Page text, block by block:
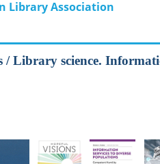
Library Association
Library science.